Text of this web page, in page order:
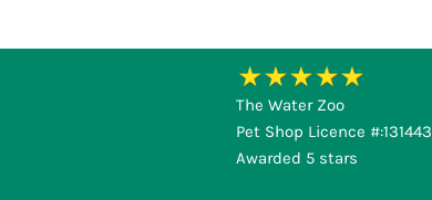
Manganese, Molybdenum and Iron.
The Water Zoo
Pet Shop Licence #:131443
Awarded 5 stars